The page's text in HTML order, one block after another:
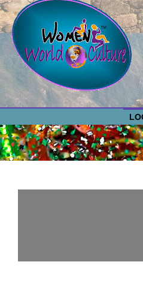
WOMEN WORLD CULTURE